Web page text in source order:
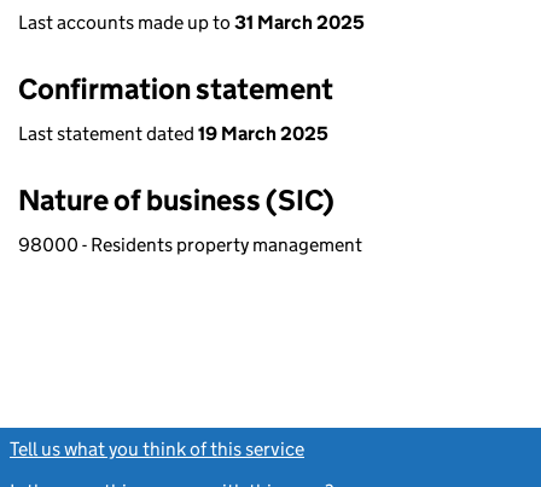
Last accounts made up to 31 March 2025
Confirmation statement
Last statement dated 19 March 2025
Nature of business (SIC)
98000 - Residents property management
Tell us what you think of this service